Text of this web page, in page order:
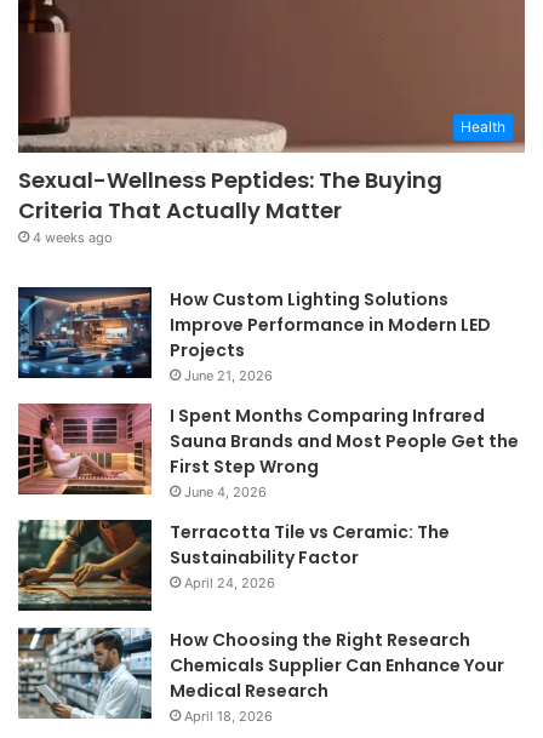
Health
Sexual-Wellness Peptides: The Buying
Criteria That Actually Matter
4 weeks ago
How Custom Lighting Solutions
Improve Performance in Modern LED
Projects
June 21, 2026
I Spent Months Comparing Infrared
Sauna Brands and Most People Get the
First Step Wrong
June 4, 2026
Terracotta Tile vs Ceramic: The
Sustainability Factor
April 24, 2026
How Choosing the Right Research
Chemicals Supplier Can Enhance Your
Medical Research
April 18, 2026